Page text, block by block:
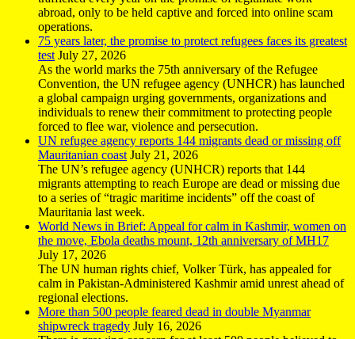
abroad, only to be held captive and forced into online scam
operations.
75 years later, the promise to protect refugees faces its greatest
test July 27, 2026
As the world marks the 75th anniversary of the Refugee
Convention, the UN refugee agency (UNHCR) has launched
a global campaign urging governments, organizations and
individuals to renew their commitment to protecting people
forced to flee war, violence and persecution.
UN refugee agency reports 144 migrants dead or missing off
Mauritanian coast July 21, 2026
The UN’s refugee agency (UNHCR) reports that 144
migrants attempting to reach Europe are dead or missing due
to a series of “tragic maritime incidents” off the coast of
Mauritania last week.
World News in Brief: Appeal for calm in Kashmir, women on
the move, Ebola deaths mount, 12th anniversary of MH17
July 17, 2026
The UN human rights chief, Volker Türk, has appealed for
calm in Pakistan-Administered Kashmir amid unrest ahead of
regional elections.
More than 500 people feared dead in double Myanmar
shipwreck tragedy July 16, 2026